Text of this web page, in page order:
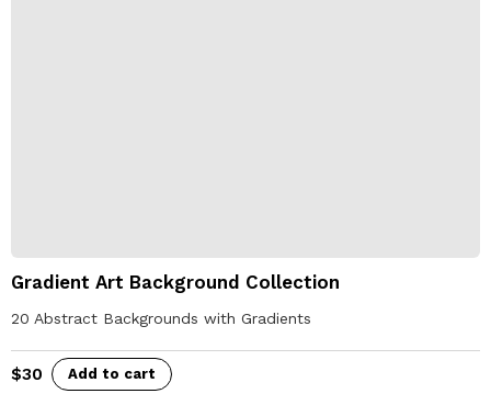
Gradient Art Background Collection
20 Abstract Backgrounds with Gradients
$30 Add to cart